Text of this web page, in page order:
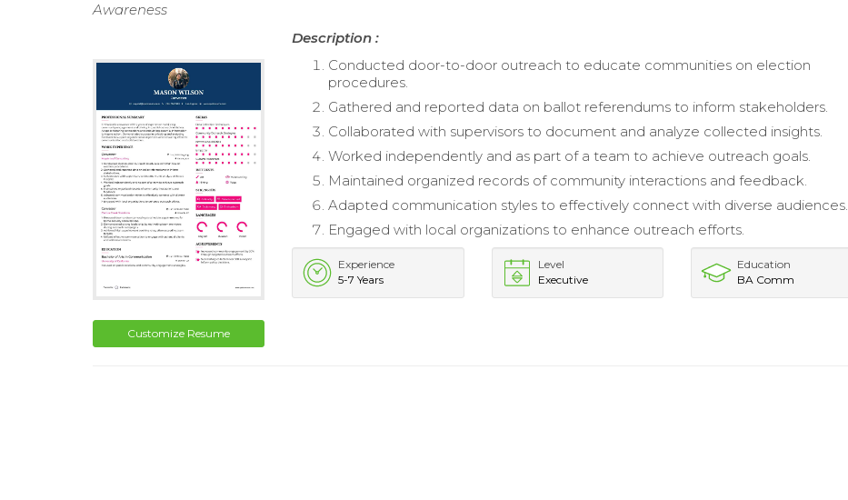
Awareness
Customize Resume
Description :
Conducted door-to-door outreach to educate communities on election
procedures.
Gathered and reported data on ballot referendums to inform stakeholders.
Collaborated with supervisors to document and analyze collected insights.
Worked independently and as part of a team to achieve outreach goals.
Maintained organized records of community interactions and feedback.
Adapted communication styles to effectively connect with diverse audiences.
Engaged with local organizations to enhance outreach efforts.
Experience
5-7 Years
Level
Executive
Education
BA Comm